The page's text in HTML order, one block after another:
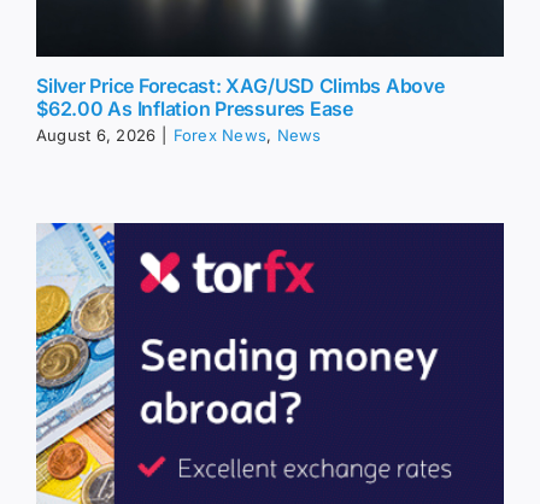
Silver Price Forecast: XAG/USD Climbs Above
$62.00 As Inflation Pressures Ease
August 6, 2026 Forex News, News